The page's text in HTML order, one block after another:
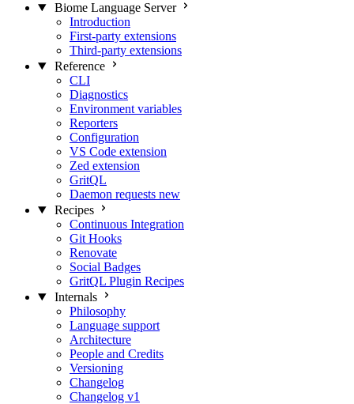
Biome Language Server
Introduction
First-party extensions
Third-party extensions
Reference
CLI
Diagnostics
Environment variables
Reporters
Configuration
VS Code extension
Zed extension
GritQL
Daemon requests new
Recipes
Continuous Integration
Git Hooks
Renovate
Social Badges
GritQL Plugin Recipes
Internals
Philosophy
Language support
Architecture
People and Credits
Versioning
Changelog
Changelog v1